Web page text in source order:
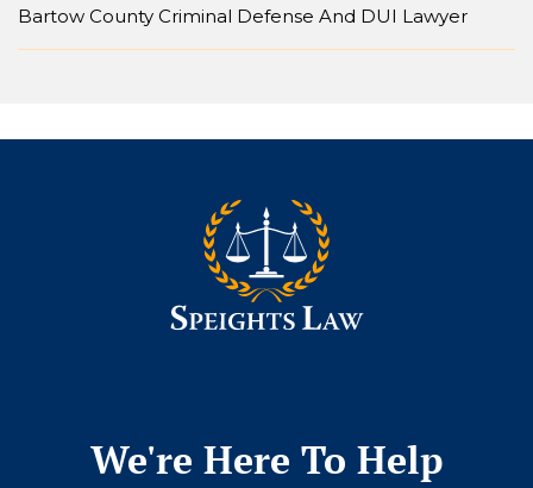
Bartow County Criminal Defense And DUI Lawyer
We're Here To Help